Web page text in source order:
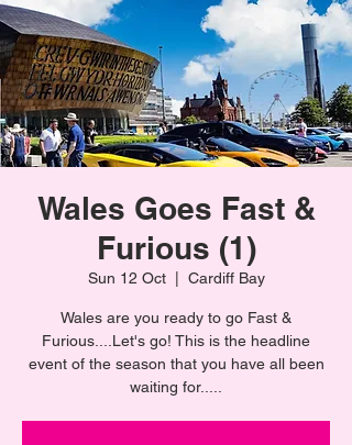
Wales Goes Fast &
Furious (1)
Sun 12 Oct
  |
Cardiff Bay
Wales are you ready to go Fast &
Furious....Let's go! This is the headline
event of the season that you have all been
waiting for.....